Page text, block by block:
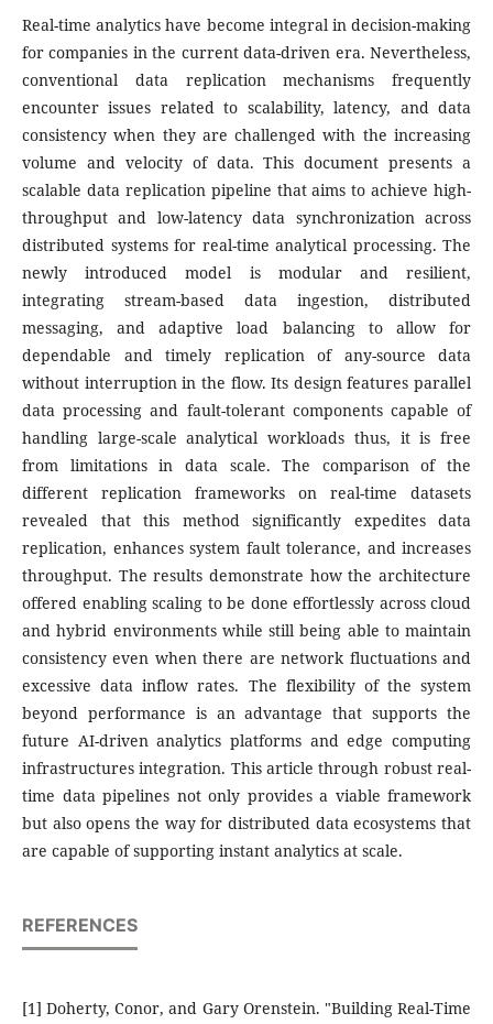
Real-time analytics have become integral in decision-making
for companies in the current data-driven era. Nevertheless,
conventional data replication mechanisms frequently
encounter issues related to scalability, latency, and data
consistency when they are challenged with the increasing
volume and velocity of data. This document presents a
scalable data replication pipeline that aims to achieve high-
throughput and low-latency data synchronization across
distributed systems for real-time analytical processing. The
newly introduced model is modular and resilient,
integrating stream-based data ingestion, distributed
messaging, and adaptive load balancing to allow for
dependable and timely replication of any-source data
without interruption in the flow. Its design features parallel
data processing and fault-tolerant components capable of
handling large-scale analytical workloads thus, it is free
from limitations in data scale. The comparison of the
different replication frameworks on real-time datasets
revealed that this method significantly expedites data
replication, enhances system fault tolerance, and increases
throughput. The results demonstrate how the architecture
offered enabling scaling to be done effortlessly across cloud
and hybrid environments while still being able to maintain
consistency even when there are network fluctuations and
excessive data inflow rates. The flexibility of the system
beyond performance is an advantage that supports the
future AI-driven analytics platforms and edge computing
infrastructures integration. This article through robust real-
time data pipelines not only provides a viable framework
but also opens the way for distributed data ecosystems that
are capable of supporting instant analytics at scale.
REFERENCES
[1] Doherty, Conor, and Gary Orenstein. "Building Real-Time